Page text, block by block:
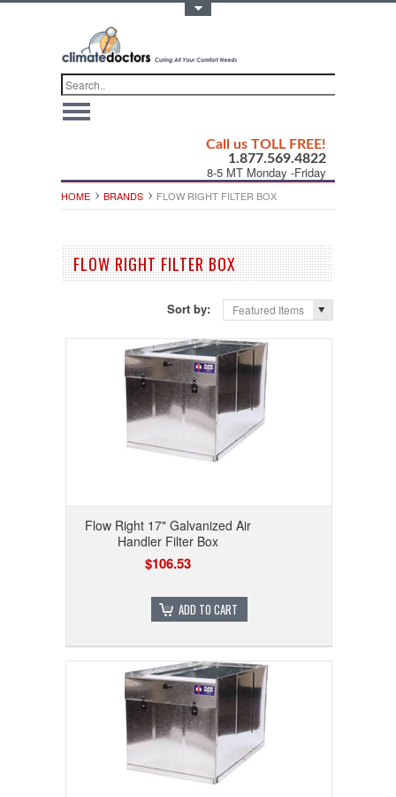
Call us TOLL FREE!
1.877.569.4822
8-5 MT Monday -Friday
HOME BRANDS FLOW RIGHT FILTER BOX
FLOW RIGHT FILTER BOX
Sort by: Featured Items
Flow Right 17" Galvanized Air
Handler Filter Box
$106.53
ADD TO CART